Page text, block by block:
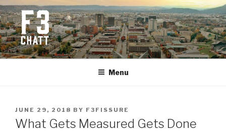
Skip
to
content
F3 CHATTANOOGA
Fitness + Fellowship + Faith
Menu
POSTED
ON
JUNE 29, 2018 BY F3FISSURE
What Gets Measured Gets Done